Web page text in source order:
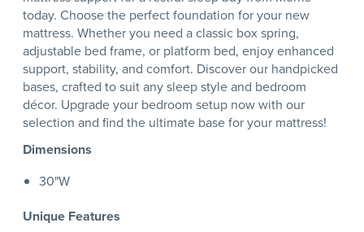
today. Choose the perfect foundation for your new
mattress. Whether you need a classic box spring,
adjustable bed frame, or platform bed, enjoy enhanced
support, stability, and comfort. Discover our handpicked
bases, crafted to suit any sleep style and bedroom
décor. Upgrade your bedroom setup now with our
selection and find the ultimate base for your mattress!
Dimensions
30"W
Unique Features